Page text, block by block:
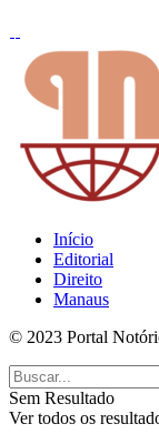
Início
Editorial
Direito
Manaus
© 2023 Portal
Sem Resultado
Ver todos os